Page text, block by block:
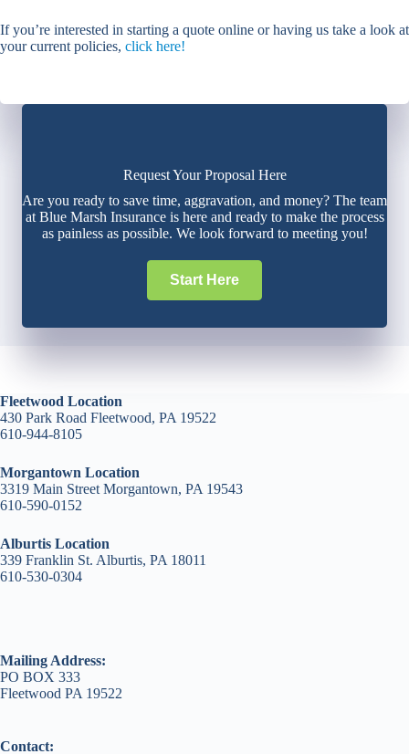
If you’re interested in starting a quote online or having us take a look at
your current policies, click here!
Request Your Proposal Here
Are you ready to save time, aggravation, and money? The team
at Blue Marsh Insurance is here and ready to make the process
as painless as possible. We look forward to meeting you!
Start Here
Fleetwood Location
430 Park Road Fleetwood, PA 19522
610-944-8105
Morgantown Location
3319 Main Street Morgantown, PA 19543
610-590-0152
Alburtis Location
339 Franklin St. Alburtis, PA 18011
610-530-0304
Mailing Address:
PO BOX 333
Fleetwood PA 19522
Contact: